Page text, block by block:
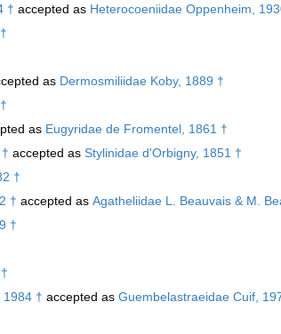
† accepted as Heterocoeniidae Oppenheim,
as Dermosmiliidae Koby, 1889 †
as Eugyridae de Fromentel, 1861 †
accepted as Stylinidae d'Orbigny, 1851 †
†
† accepted as Agatheliidae L. Beauvais & M.
†
1984 † accepted as Guembelastraeidae Cuif,